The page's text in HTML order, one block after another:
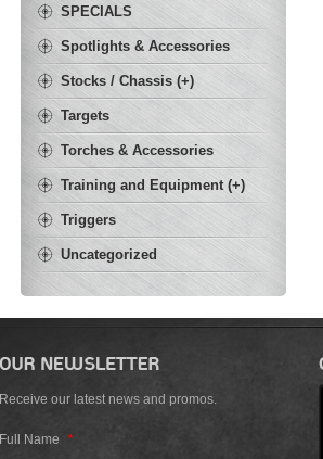
SPECIALS
Spotlights & Accessories
Stocks / Chassis (+)
Targets
Torches & Accessories
Training and Equipment (+)
Triggers
Uncategorized
Receive our latest news and promos.
Full Name *